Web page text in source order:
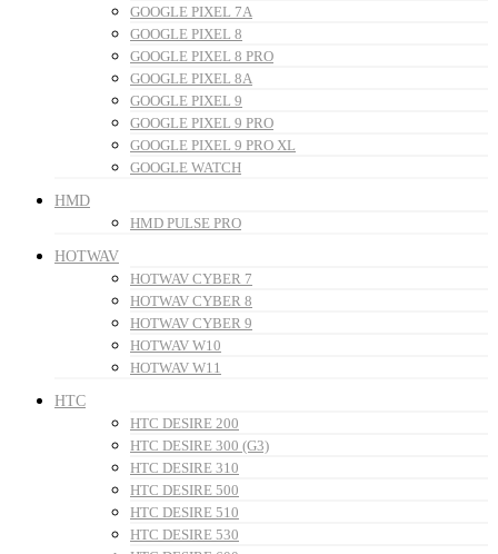
GOOGLE PIXEL 7A
GOOGLE PIXEL 8
GOOGLE PIXEL 8 PRO
GOOGLE PIXEL 8A
GOOGLE PIXEL 9
GOOGLE PIXEL 9 PRO
GOOGLE PIXEL 9 PRO XL
GOOGLE WATCH
HMD
HMD PULSE PRO
HOTWAV
HOTWAV CYBER 7
HOTWAV CYBER 8
HOTWAV CYBER 9
HOTWAV W10
HOTWAV W11
HTC
HTC DESIRE 200
HTC DESIRE 300 (G3)
HTC DESIRE 310
HTC DESIRE 500
HTC DESIRE 510
HTC DESIRE 530